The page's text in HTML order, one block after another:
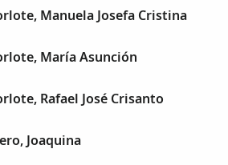
Manuela Josefa Cristina
María Asunción
Rafael José Crisanto
Joaquina